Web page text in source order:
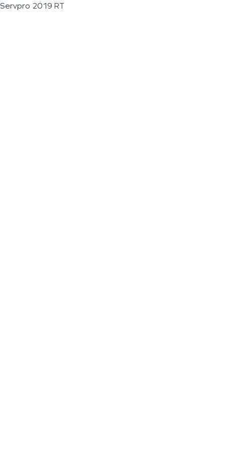
Servpro 2019 RT